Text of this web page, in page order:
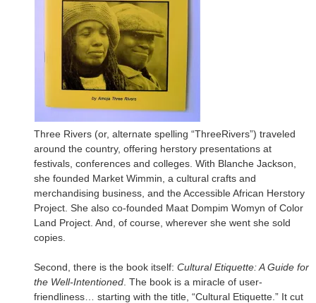
Three Rivers (or, alternate spelling “ThreeRivers”) traveled
around the country, offering herstory presentations at
festivals, conferences and colleges. With Blanche Jackson,
she founded Market Wimmin, a cultural crafts and
merchandising business, and the Accessible African Herstory
Project. She also co-founded Maat Dompim Womyn of Color
Land Project. And, of course, wherever she went she sold
copies.
Second, there is the book itself: Cultural Etiquette: A Guide for
the Well-Intentioned . The book is a miracle of user-
friendliness… starting with the title, “Cultural Etiquette.” It cut